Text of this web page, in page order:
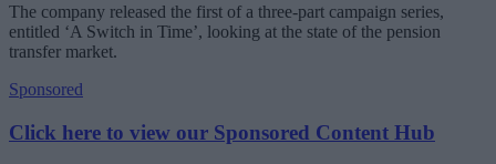
The company released the first of a three-part campaign series,
entitled ‘A Switch in Time’, looking at the state of the pension
transfer market.
Sponsored
Click here to view our Sponsored Content Hub